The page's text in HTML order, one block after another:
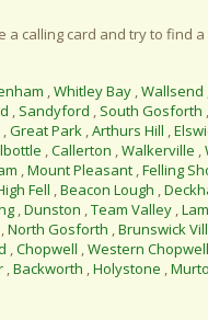
calling card and try to find
,Whitley Bay ,Wallsend
, Sandyford , South Gosforth ,
,Great Park ,Arthurs Hill ,
,Callerton ,Walkerville ,
,Mount Pleasant ,Felling
Fell ,Beacon Lough ,
,Dunston ,Team Valley ,
,North Gosforth ,Brunswick
,Chopwell ,Western
,Backworth ,Holystone ,